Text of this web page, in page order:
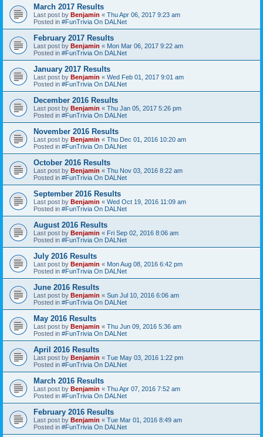
March 2017 Results
Last post by Benjamin « Thu Apr 06, 2017 9:23 am
Posted in #FunTrivia On DALNet
February 2017 Results
Last post by Benjamin « Mon Mar 06, 2017 9:22 am
Posted in #FunTrivia On DALNet
January 2017 Results
Last post by Benjamin « Wed Feb 01, 2017 9:01 am
Posted in #FunTrivia On DALNet
December 2016 Results
Last post by Benjamin « Thu Jan 05, 2017 5:26 pm
Posted in #FunTrivia On DALNet
November 2016 Results
Last post by Benjamin « Thu Dec 01, 2016 10:20 am
Posted in #FunTrivia On DALNet
October 2016 Results
Last post by Benjamin « Thu Nov 03, 2016 8:22 am
Posted in #FunTrivia On DALNet
September 2016 Results
Last post by Benjamin « Wed Oct 19, 2016 11:09 am
Posted in #FunTrivia On DALNet
August 2016 Results
Last post by Benjamin « Fri Sep 02, 2016 8:06 am
Posted in #FunTrivia On DALNet
July 2016 Results
Last post by Benjamin « Mon Aug 08, 2016 6:42 pm
Posted in #FunTrivia On DALNet
June 2016 Results
Last post by Benjamin « Sun Jul 10, 2016 6:06 am
Posted in #FunTrivia On DALNet
May 2016 Results
Last post by Benjamin « Thu Jun 09, 2016 5:36 am
Posted in #FunTrivia On DALNet
April 2016 Results
Last post by Benjamin « Tue May 03, 2016 1:22 pm
Posted in #FunTrivia On DALNet
March 2016 Results
Last post by Benjamin « Thu Apr 07, 2016 7:52 am
Posted in #FunTrivia On DALNet
February 2016 Results
Last post by Benjamin « Tue Mar 01, 2016 8:49 am
Posted in #FunTrivia On DALNet